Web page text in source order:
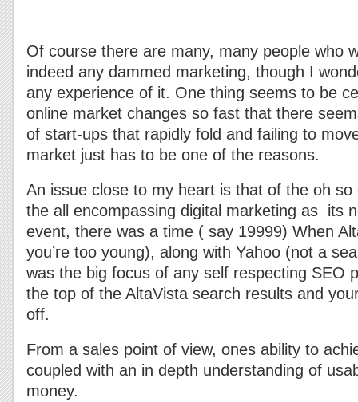
Of course there are many, many people who
indeed any dammed marketing, though I
any experience of it. One thing seems to be
online market changes so fast that there
of start-ups that rapidly fold and failing to
market just has to be one of the reasons.
An issue close to my heart is that of the oh
the all encompassing digital marketing as its
event, there was a time ( say 19999) When
you’re too young), along with Yahoo (not a
was the big focus of any self respecting SEO
the top of the AltaVista search results and
off.
From a sales point of view, ones ability to
coupled with an in depth understanding of
money.